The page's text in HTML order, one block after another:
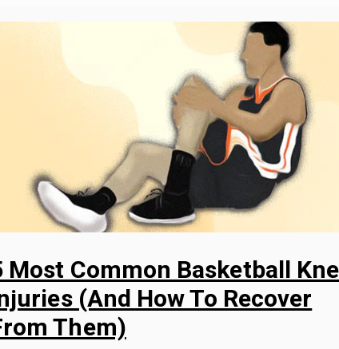
Most Common Basketball
(And How To Recover
Them)